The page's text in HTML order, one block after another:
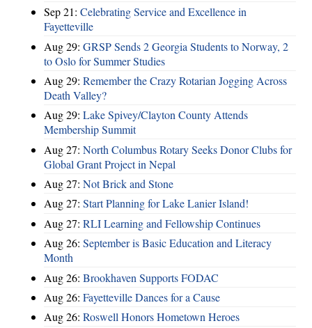
Sep 21: Celebrating Service and Excellence in
Fayetteville
Aug 29: GRSP Sends 2 Georgia Students to Norway, 2
to Oslo for Summer Studies
Aug 29: Remember the Crazy Rotarian Jogging Across
Death Valley?
Aug 29: Lake Spivey/Clayton County Attends
Membership Summit
Aug 27: North Columbus Rotary Seeks Donor Clubs for
Global Grant Project in Nepal
Aug 27: Not Brick and Stone
Aug 27: Start Planning for Lake Lanier Island!
Aug 27: RLI Learning and Fellowship Continues
Aug 26: September is Basic Education and Literacy
Month
Aug 26: Brookhaven Supports FODAC
Aug 26: Fayetteville Dances for a Cause
Aug 26: Roswell Honors Hometown Heroes